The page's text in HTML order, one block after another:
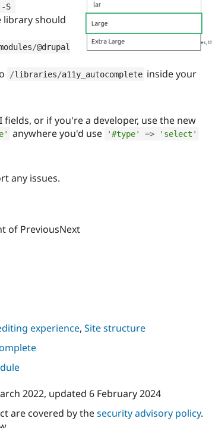
-S
library should
/@drupal
/libraries/a11y_autocomplete inside your
or if you're a developer, use the new
anywhere you'd use '#type' => 'select'
any issues.
of PreviousNext
experience, Site structure
2022, updated 6 February 2024
are covered by thesecurity advisory policy.